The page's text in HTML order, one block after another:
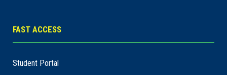
FAST ACCESS
Student Portal